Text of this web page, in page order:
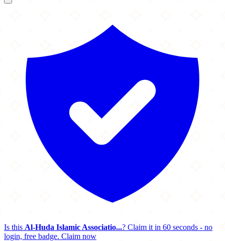
Is this Al-Huda Islamic Associatio...? Claim it in 60 seconds - no
login, free badge. Claim now